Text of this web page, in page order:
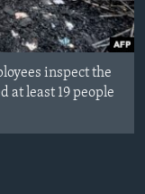
inspect the
at least 19 people